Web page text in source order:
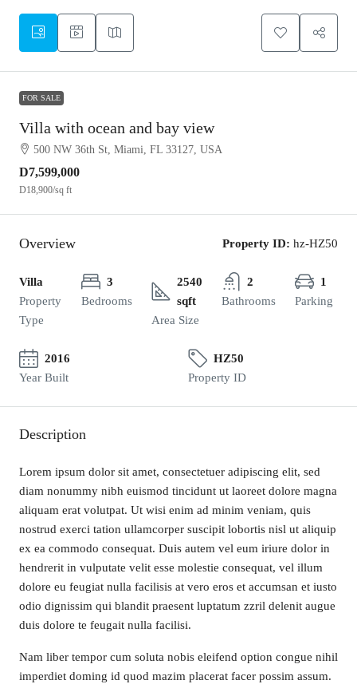
FOR SALE
Villa with ocean and bay view
500 NW 36th St, Miami, FL 33127, USA
D7,599,000
D18,900/sq ft
Overview Property ID: hz-HZ50
Villa
Property
Type
3
Bedrooms
2540
sqft
Area Size
2
Bathrooms
1
Parking
2016
Year Built
HZ50
Property ID
Description
Lorem ipsum dolor sit amet, consectetuer adipiscing elit, sed
diam nonummy nibh euismod tincidunt ut laoreet dolore magna
aliquam erat volutpat. Ut wisi enim ad minim veniam, quis
nostrud exerci tation ullamcorper suscipit lobortis nisl ut aliquip
ex ea commodo consequat. Duis autem vel eum iriure dolor in
hendrerit in vulputate velit esse molestie consequat, vel illum
dolore eu feugiat nulla facilisis at vero eros et accumsan et iusto
odio dignissim qui blandit praesent luptatum zzril delenit augue
duis dolore te feugait nulla facilisi.
Nam liber tempor cum soluta nobis eleifend option congue nihil
imperdiet doming id quod mazim placerat facer possim assum.